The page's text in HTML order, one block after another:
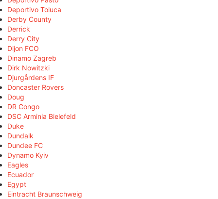
Deportivo Toluca
Derby County
Derrick
Derry City
Dijon FCO
Dinamo Zagreb
Dirk Nowitzki
Djurgårdens IF
Doncaster Rovers
Doug
DR Congo
DSC Arminia Bielefeld
Duke
Dundalk
Dundee FC
Dynamo Kyiv
Eagles
Ecuador
Egypt
Eintracht Braunschweig